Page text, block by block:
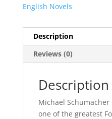
English Novels
Description
Reviews (0)
Description
Michael
one of the greatest